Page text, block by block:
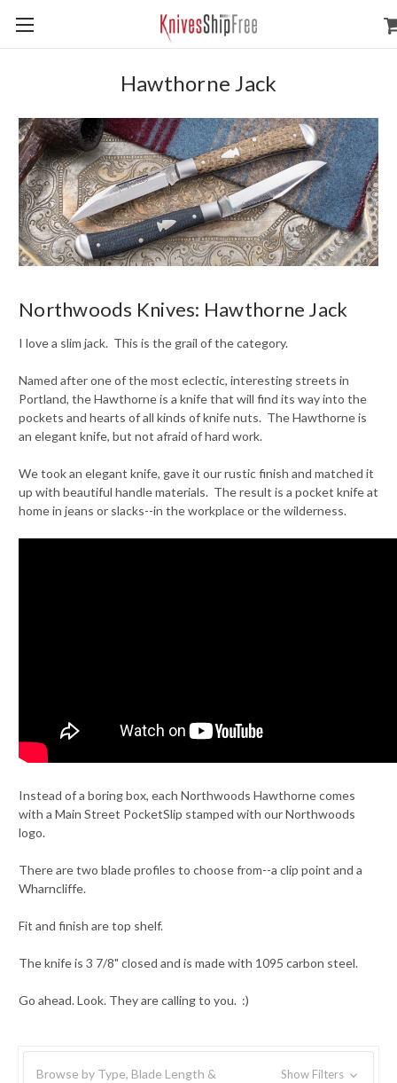
Hawthorne Jack
Northwoods Knives: Hawthorne Jack
I love a slim jack. This is the grail of the category.
Named after one of the most eclectic, interesting streets in
Portland, the Hawthorne is a knife that will find its way into the
pockets and hearts of all kinds of knife nuts. The Hawthorne is
an elegant knife, but not afraid of hard work.
We took an elegant knife, gave it our rustic finish and matched it
up with beautiful handle materials. The result is a pocket knife at
home in jeans or slacks--in the workplace or the wilderness.
Instead of a boring box, each Northwoods Hawthorne comes
with a Main Street PocketSlip stamped with our Northwoods
logo.
There are two blade profiles to choose from--a clip point and a
Wharncliffe.
Fit and finish are top shelf.
The knife is 3 7/8" closed and is made with 1095 carbon steel.
Go ahead. Look. They are calling to you. :)
Browse by Type, Blade Length &
Show Filters